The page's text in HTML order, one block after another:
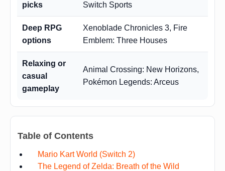
picks
Switch Sports
Deep RPG
options
Xenoblade Chronicles 3, Fire
Emblem: Three Houses
Relaxing or
casual
gameplay
Animal Crossing: New Horizons,
Pokémon Legends: Arceus
Table of Contents
Mario Kart World (Switch 2)
The Legend of Zelda: Breath of the Wild